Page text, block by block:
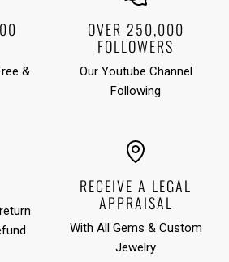
&
OVER 250,000
FOLLOWERS
Our Youtube Channel
Following
RECEIVE A LEGAL
APPRAISAL
With All Gems & Custom
Jewelry